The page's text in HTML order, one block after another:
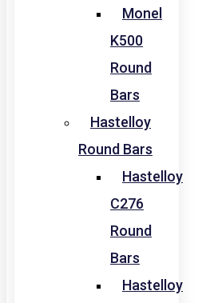
Monel
K500
Round
Bars
Hastelloy
Round Bars
Hastelloy
C276
Round
Bars
Hastelloy